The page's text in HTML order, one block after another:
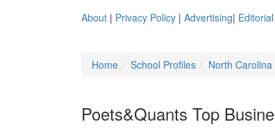
About | Privacy Policy | Advertising| Editorial
Home
School Profiles North
Poets&Quants Top